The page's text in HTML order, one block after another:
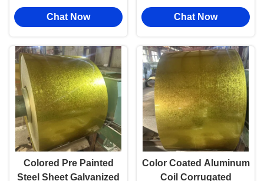
Painted Steel Coil PPGI
For Construction
Chat Now
Anti Corrosion Roof
Sheet Prepainted GI/GL
Chat Now
Colored Pre Painted
Steel Sheet Galvanized
Color Coated Aluminum
Coil Corrugated